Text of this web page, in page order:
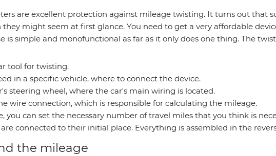
are excellent protection against mileage twisting. It turns out that
might seem at first glance. You need to get a very affordable
is simple and monofunctional as far as it only does one thing. The
tool for twisting.
in a specific vehicle, where to connect the device.
steering wheel, where the car's main wiring is located.
wire connection, which is responsible for calculating the mileage.
you can set the necessary number of travel miles that you think is
connected to their initial place. Everything is assembled in the
the mileage